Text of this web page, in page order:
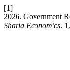
[1]
2026. Government
Sharia Economics.